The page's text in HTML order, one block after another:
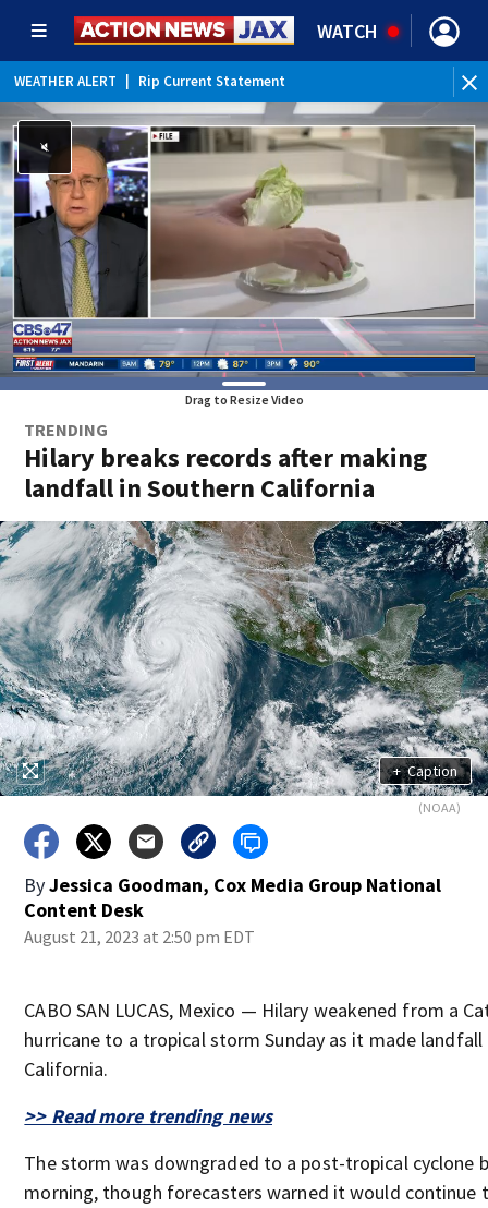
WATCH
WEATHER ALERT Rip Current Statement
Drag to Resize Video
TRENDING
Hilary breaks records after making
landfall in Southern California
+ Caption
(NOAA)
ByJessica Goodman, Cox Media Group National
Content Desk
August 21, 2023 at 2:50 pm EDT
CABO SAN LUCAS, Mexico — Hilary weakened from a
hurricane to a tropical storm Sunday as it made landfall
California.
>> Read more trending news
The storm was downgraded to a post-tropical cyclone
morning, though forecasters warned it would continue